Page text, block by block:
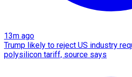
13m ago
Trump likely to reject US industry
polysilicon tariff, source says